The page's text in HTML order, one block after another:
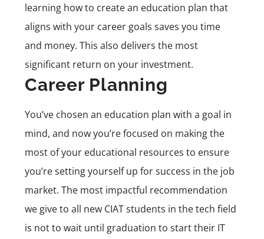
learning how to create an education plan that
aligns with your career goals saves you time
and money. This also delivers the most
significant return on your investment.
Career Planning
You’ve chosen an education plan with a goal in
mind, and now you’re focused on making the
most of your educational resources to ensure
you’re setting yourself up for success in the job
market. The most impactful recommendation
we give to all new CIAT students in the tech field
is not to wait until graduation to start their IT